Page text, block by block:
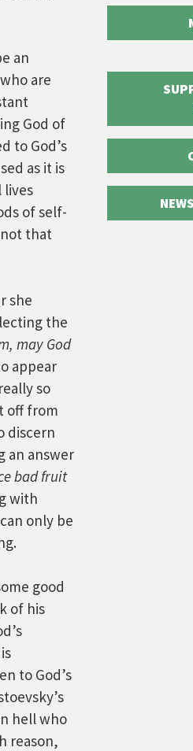
an
are
God of
to God’s
as it is
lives
of self-
not that
she
the
may God
appear
so
off from
discern
an answer
bad fruit
with
only be
good
of his
to God’s
hell who
reason,